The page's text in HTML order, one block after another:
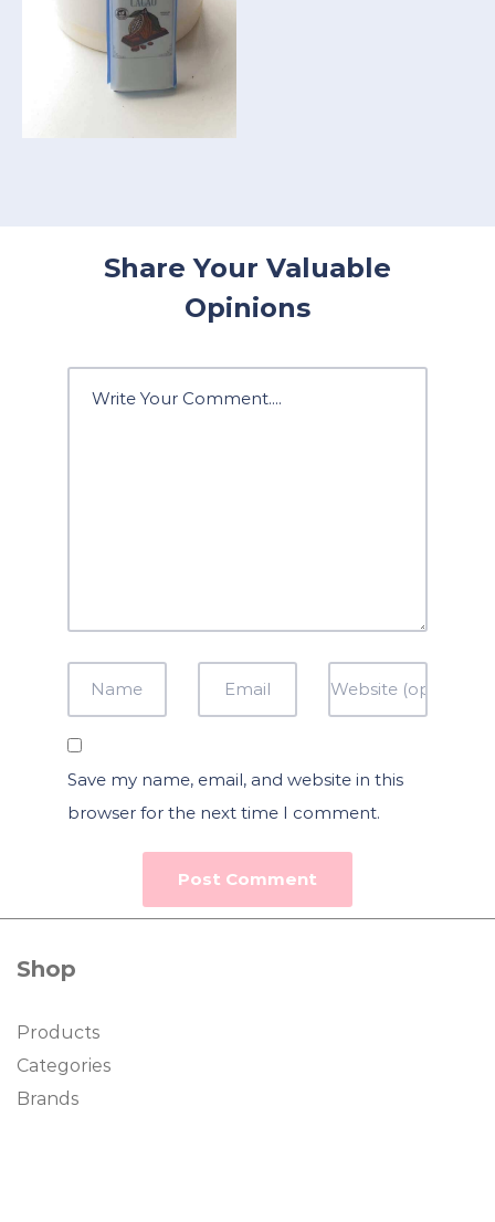
Share Your Valuable
Opinions
Save my name, email, and website in this
browser for the next time I comment.
Shop
Products
Categories
Brands